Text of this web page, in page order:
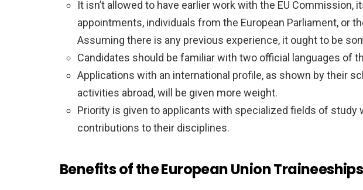
It isn’t allowed to have earlier work with the EU Commission,
appointments, individuals from the European Parliament, or
Assuming there is any previous experience, it ought to be
Candidates should be familiar with two official languages of
Applications with an international profile, as shown by their
activities abroad, will be given more weight.
Priority is given to applicants with specialized fields of study
contributions to their disciplines.
Benefits of the European Union